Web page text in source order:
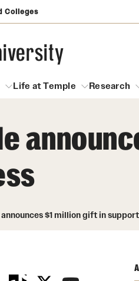
Colleges
and Programs
and Schedules
Life at Temple
Life at Temple
Center for the
Diversity and
Research
$1 million gift in